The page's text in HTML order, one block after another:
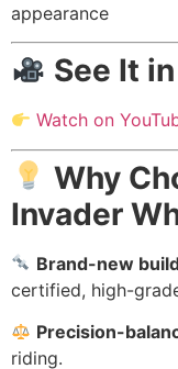
appearance
See It
Watch on
Why
Invader
Brand-new
certified, high-
Precision-
riding.